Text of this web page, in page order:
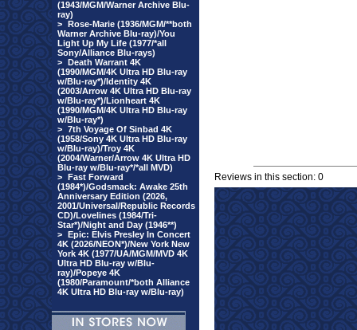
(1943/MGM/Warner Archive Blu-
ray)
> Rose-Marie (1936/MGM/**both
Warner Archive Blu-ray)/You
Light Up My Life (1977/*all
Sony/Alliance Blu-rays)
> Death Warrant 4K
(1990/MGM/4K Ultra HD Blu-ray
w/Blu-ray*)/Identity 4K
(2003/Arrow 4K Ultra HD Blu-ray
w/Blu-ray*)/Lionheart 4K
(1990/MGM/4K Ultra HD Blu-ray
w/Blu-ray*)
> 7th Voyage Of Sinbad 4K
(1958/Sony 4K Ultra HD Blu-ray
w/Blu-ray)/Troy 4K
(2004/Warner/Arrow 4K Ultra HD
Blu-ray w/Blu-ray*/*all MVD)
> Fast Forward
(1984*)/Godsmack: Awake 25th
Anniversary Edition (2026,
2001/Universal/Republic Records
CD)/Lovelines (1984/Tri-
Star*)/Night and Day (1946**)
> Epic: Elvis Presley In Concert
4K (2026/NEON*)/New York New
York 4K (1977/UA/MGM/MVD 4K
Ultra HD Blu-ray w/Blu-
ray)/Popeye 4K
(1980/Paramount/*both Alliance
4K Ultra HD Blu-ray w/Blu-ray)
Reviews in this section: 0